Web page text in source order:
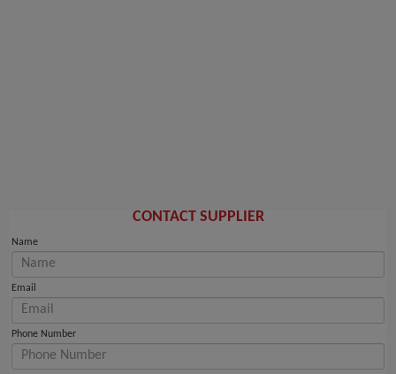
CONTACT SUPPLIER
Name
Email
Phone Number